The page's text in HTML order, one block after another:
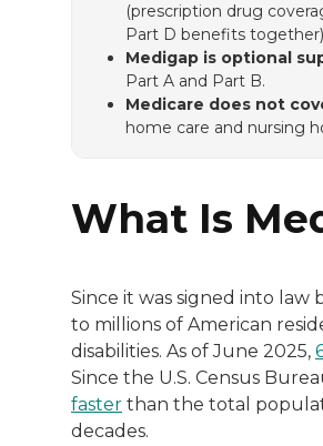
(prescription drug
Part D benefits
Medigap is optional
Part A and Part B.
Medicare does not
home care and nursing
What Is
Since it was signed into law
to millions of American
disabilities. As of June 2025,
Since the U.S. Census
faster than the total
decades.